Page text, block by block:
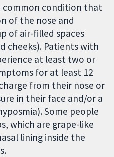
common condition that
of the nose and
of air-filled spaces
cheeks). Patients with
at least two or
for at least 12
from their nose or
in their face and/or a
Some people
which are grape-like
lining inside the